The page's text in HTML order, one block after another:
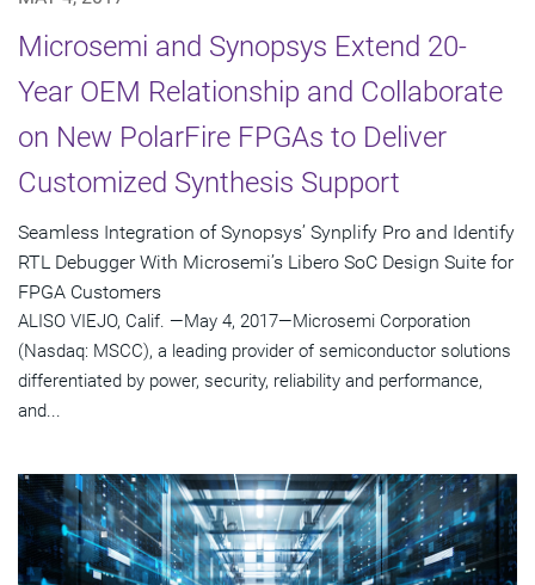
Microsemi and Synopsys Extend 20-
Year OEM Relationship and Collaborate
on New PolarFire FPGAs to Deliver
Customized Synthesis Support
Seamless Integration of Synopsys’ Synplify Pro and Identify
RTL Debugger With Microsemi’s Libero SoC Design Suite for
FPGA Customers
ALISO VIEJO, Calif. —May 4, 2017—Microsemi Corporation
(Nasdaq: MSCC), a leading provider of semiconductor solutions
differentiated by power, security, reliability and performance,
and...